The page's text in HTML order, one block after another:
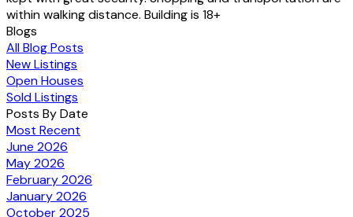
within walking distance. Building is 18+
Blogs
All Blog Posts
New Listings
Open Houses
Sold Listings
Posts By Date
Most Recent
June 2026
May 2026
February 2026
January 2026
October 2025